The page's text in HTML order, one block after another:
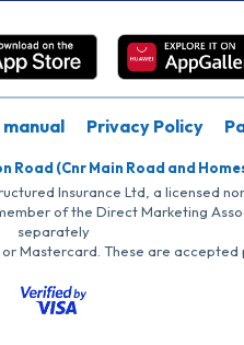
manual Privacy Policy
(Cnr Main Road and
Insurance Ltd, a licensed
of the Direct Marketing
separately
Mastercard. These are accepted